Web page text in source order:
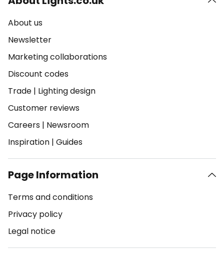
About us
Newsletter
Marketing collaborations
Discount codes
Trade | Lighting design
Customer reviews
Careers | Newsroom
Inspiration | Guides
Page Information
Terms and conditions
Privacy policy
Legal notice